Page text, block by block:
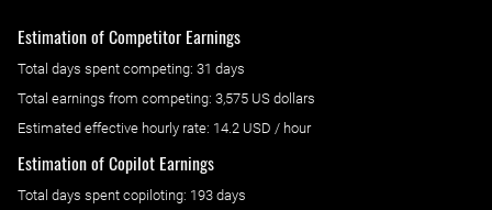
Estimation of Competitor Earnings
Total days spent competing: ‌ 31 days
Total earnings from competing: 3,575 US dollars
Estimated effective hourly rate: ‌ 14.2 USD / hour
Estimation of Copilot Earnings
Total days spent copiloting: ‌ 193 days